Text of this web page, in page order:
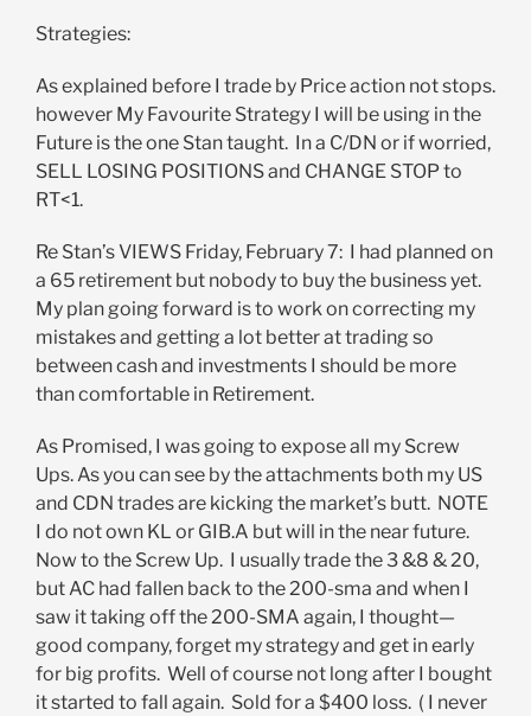
Strategies:
As explained before I trade by Price action not stops.
however My Favourite Strategy I will be using in the
Future is the one Stan taught. In a C/DN or if worried,
SELL LOSING POSITIONS and CHANGE STOP to
RT<1.
Re Stan’s VIEWS Friday, February 7: I had planned on
a 65 retirement but nobody to buy the business yet.
My plan going forward is to work on correcting my
mistakes and getting a lot better at trading so
between cash and investments I should be more
than comfortable in Retirement.
As Promised, I was going to expose all my Screw
Ups. As you can see by the attachments both my US
and CDN trades are kicking the market’s butt. NOTE
I do not own KL or GIB.A but will in the near future.
Now to the Screw Up. I usually trade the 3 &8 & 20,
but AC had fallen back to the 200-sma and when I
saw it taking off the 200-SMA again, I thought—
good company, forget my strategy and get in early
for big profits. Well of course not long after I bought
it started to fall again. Sold for a $400 loss. ( I never